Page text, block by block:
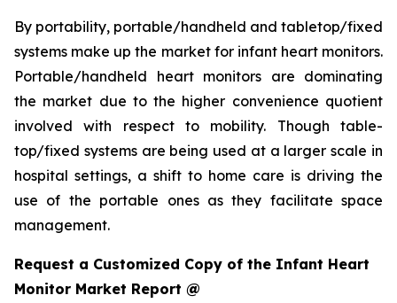
By portability, portable/handheld and tabletop/fixed
systems make up the market for infant heart monitors.
Portable/handheld heart monitors are dominating
the market due to the higher convenience quotient
involved with respect to mobility. Though table-
top/fixed systems are being used at a larger scale in
hospital settings, a shift to home care is driving the
use of the portable ones as they facilitate space
management.
Request a Customized Copy of the Infant Heart
Monitor Market Report @